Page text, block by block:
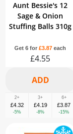
Aunt Bessie's 12
Sage & Onion
Stuffing Balls 310g
Get 6 for£3.87 each
£4.55
2+
£4.32
-5%
3+
£4.19
-8%
6+
£3.87
-15%